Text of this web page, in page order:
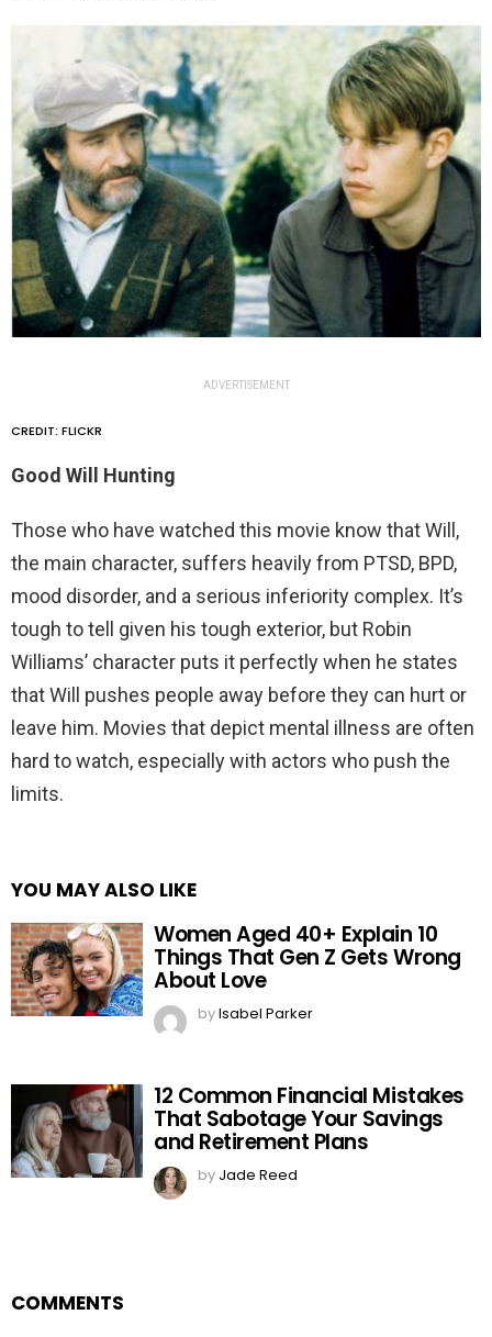
ADVERTISEMENT
CREDIT: FLICKR
Good Will Hunting
Those who have watched this movie know that Will,
the main character, suffers heavily from PTSD, BPD,
mood disorder, and a serious inferiority complex. It’s
tough to tell given his tough exterior, but Robin
Williams’ character puts it perfectly when he states
that Will pushes people away before they can hurt or
leave him. Movies that depict mental illness are often
hard to watch, especially with actors who push the
limits.
YOU MAY ALSO LIKE
Women Aged 40+ Explain 10
Things That Gen Z Gets Wrong
About Love
byIsabel Parker
12 Common Financial Mistakes
That Sabotage Your Savings
and Retirement Plans
by Jade Reed
COMMENTS